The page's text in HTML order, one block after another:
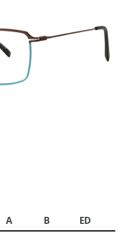
A
B
ED